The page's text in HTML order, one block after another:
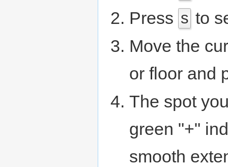
Press s to
Move the
or floor and
The spot
green "+"
smooth